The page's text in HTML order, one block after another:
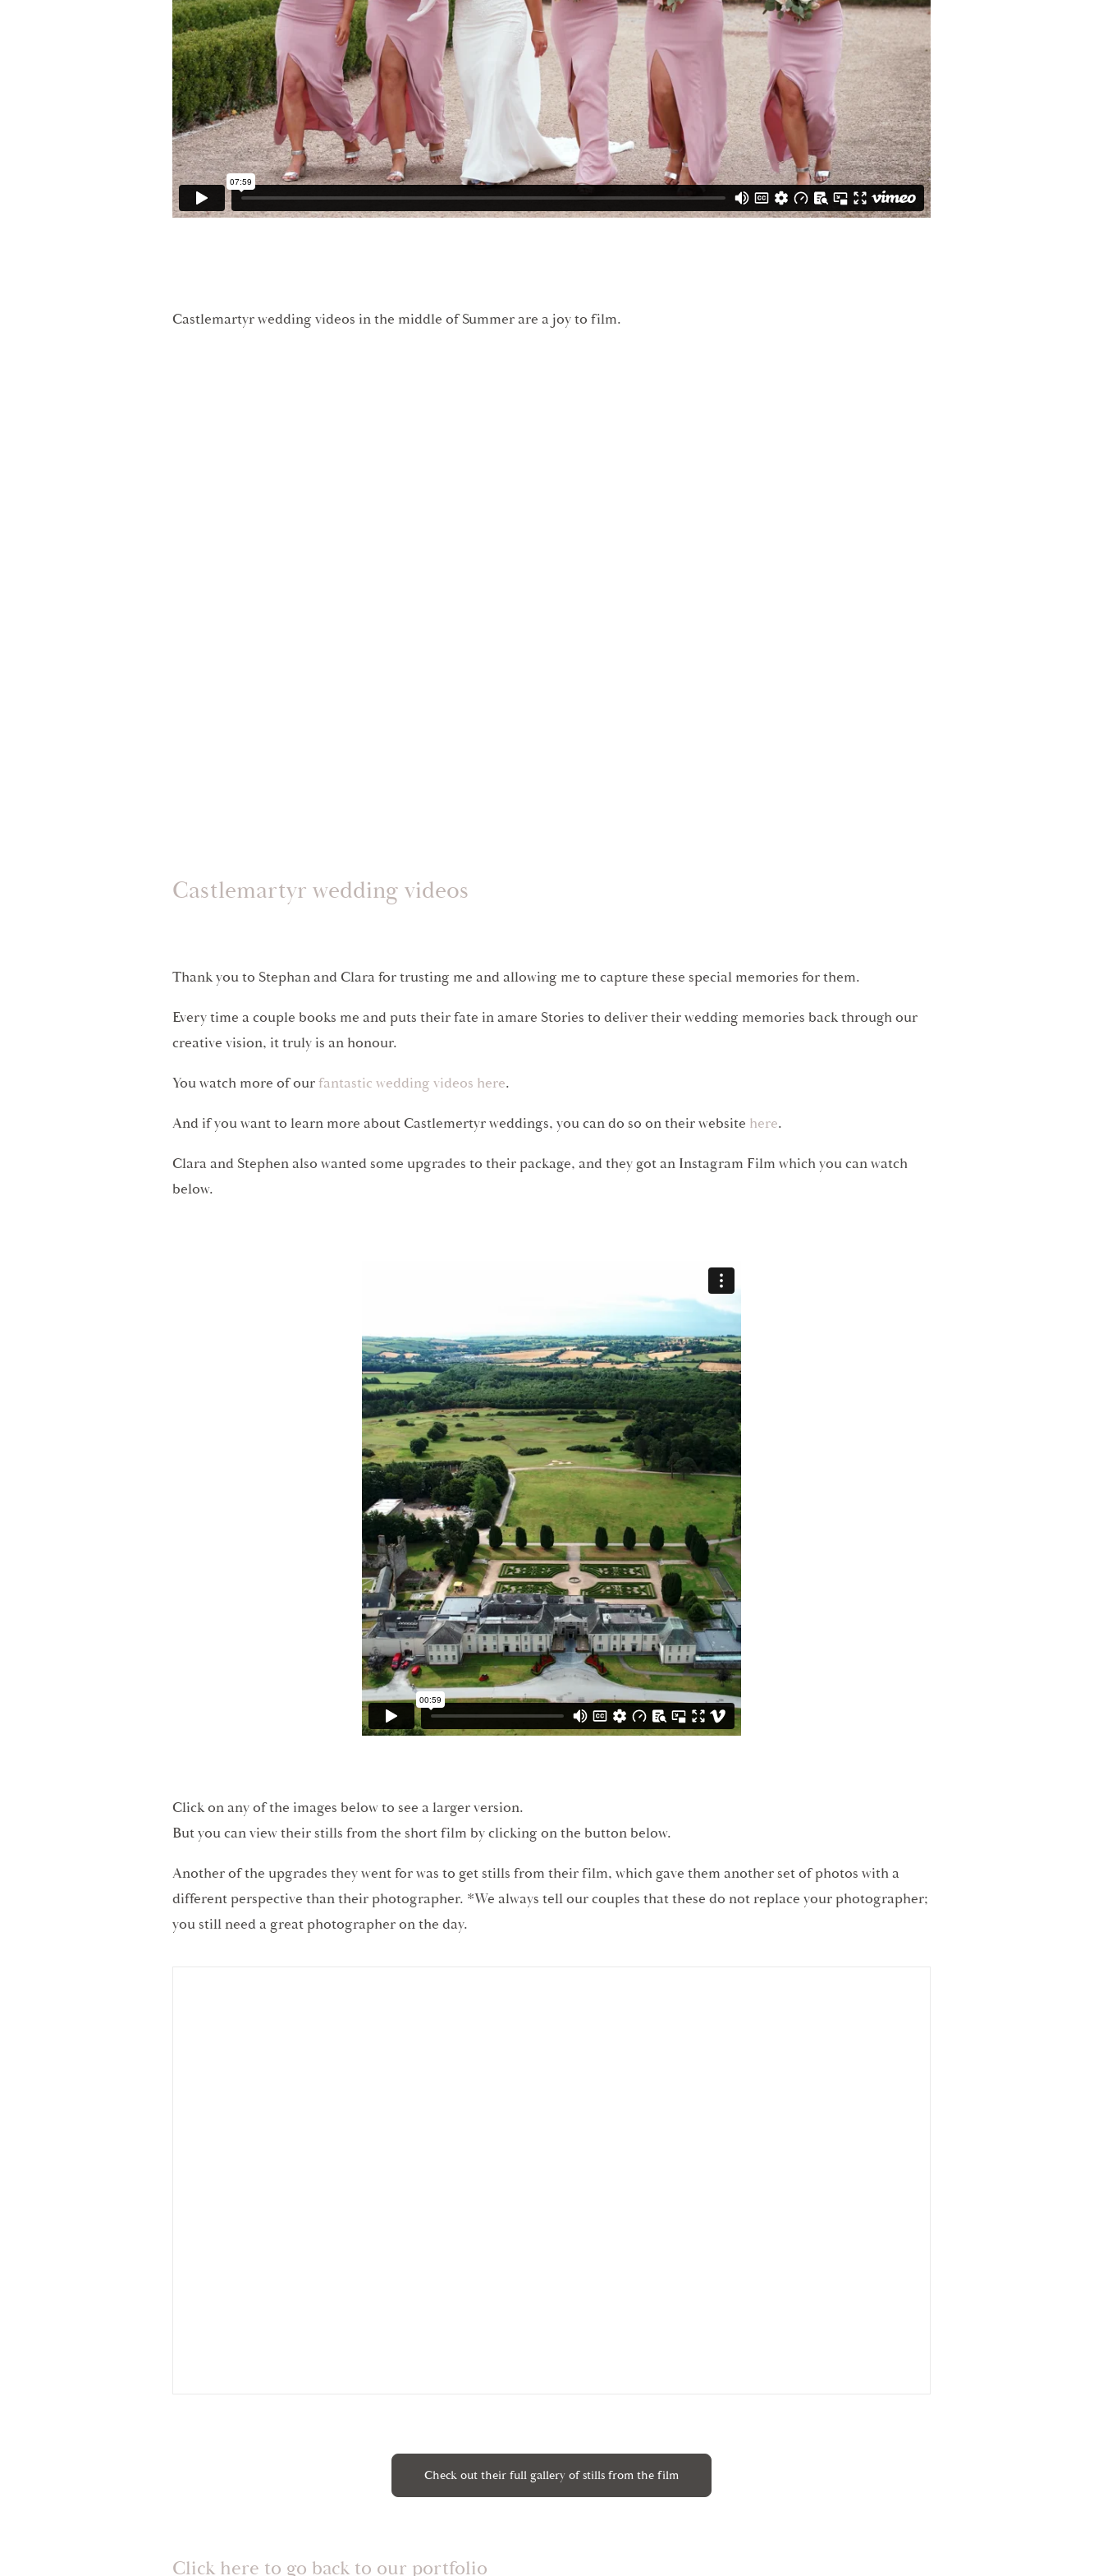
Castlemartyr wedding videos in the middle of Summer are a joy to film.
Castlemartyr wedding videos
Thank you to Stephan and Clara for trusting me and allowing me to capture these special memories for them.
Every time a couple books me and puts their fate in amare Stories to deliver their wedding memories back through our
creative vision, it truly is an honour.
You watch more of ourfantastic wedding videos here.
And if you want to learn more about Castlemertyr weddings, you can do so on their website here.
Clara and Stephen also wanted some upgrades to their package, and they got an Instagram Film which you can watch
below.
Click on any of the images below to see a larger version.
But you can view their stills from the short film by clicking on the button below.
Another of the upgrades they went for was to get stills from their film, which gave them another set of photos with a
different perspective than their photographer. *We always tell our couples that these do not replace your photographer;
you still need a great photographer on the day.
Check out their full gallery of stills from the film
Click here to go back to our portfolio